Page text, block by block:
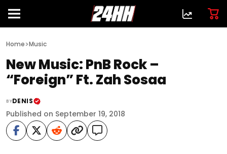
Home>Music
New Music: PnB Rock –
“Foreign” Ft. Zah Sosaa
BYDENIS
Published on September 19, 2018